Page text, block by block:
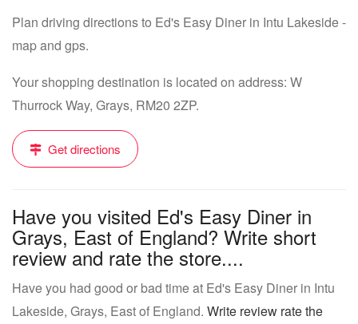
Plan driving directions to Ed's Easy Diner in Intu Lakeside -
map and gps.
Your shopping destination is located on address: W
Thurrock Way, Grays, RM20 2ZP.
Get directions
Have you visited Ed's Easy Diner in
Grays, East of England? Write short
review and rate the store....
Have you had good or bad time at Ed's Easy Diner in Intu
Lakeside, Grays, East of England. Write review rate the